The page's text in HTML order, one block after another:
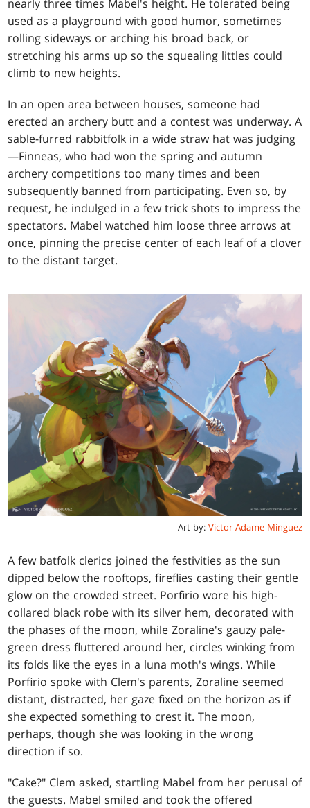
nearly three times Mabel's height. He tolerated being
used as a playground with good humor, sometimes
rolling sideways or arching his broad back, or
stretching his arms up so the squealing littles could
climb to new heights.
In an open area between houses, someone had
erected an archery butt and a contest was underway. A
sable-furred rabbitfolk in a wide straw hat was judging
—Finneas, who had won the spring and autumn
archery competitions too many times and been
subsequently banned from participating. Even so, by
request, he indulged in a few trick shots to impress the
spectators. Mabel watched him loose three arrows at
once, pinning the precise center of each leaf of a clover
to the distant target.
Art by: Victor Adame Minguez
A few batfolk clerics joined the festivities as the sun
dipped below the rooftops, fireflies casting their gentle
glow on the crowded street. Porfirio wore his high-
collared black robe with its silver hem, decorated with
the phases of the moon, while Zoraline's gauzy pale-
green dress fluttered around her, circles winking from
its folds like the eyes in a luna moth's wings. While
Porfirio spoke with Clem's parents, Zoraline seemed
distant, distracted, her gaze fixed on the horizon as if
she expected something to crest it. The moon,
perhaps, though she was looking in the wrong
direction if so.
"Cake?" Clem asked, startling Mabel from her perusal of
the guests. Mabel smiled and took the offered